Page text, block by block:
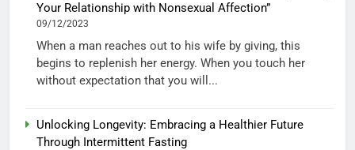
Your Relationship with Nonsexual Affection”
09/12/2023
When a man reaches out to his wife by giving, this
begins to replenish her energy. When you touch her
without expectation that you will...
Unlocking Longevity: Embracing a Healthier Future
Through Intermittent Fasting